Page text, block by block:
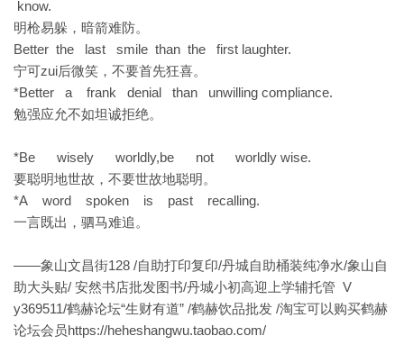
know.
明枪易躲，暗箭难防。
Better the last smile than the first laughter.
宁可zui后微笑，不要首先狂喜。
*Better a frank denial than unwilling compliance.
勉强应允不如坦诚拒绝。
*Be wisely worldly,be not worldly wise.
要聪明地世故，不要世故地聪明。
*A word spoken is past recalling.
一言既出，驷马难追。
——象山文昌街128 /自助打印复印/丹城自助桶装纯净水/象山自
助大头贴/ 安然书店批发图书/丹城小初高迎上学辅托管 V
y369511/鹤赫论坛“生财有道” /鹤赫饮品批发 /淘宝可以购买鹤赫
论坛会员https://heheshangwu.taobao.com/